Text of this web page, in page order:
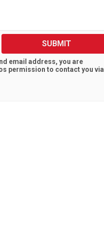
SUBMIT
email address, you are
permission to contact you via